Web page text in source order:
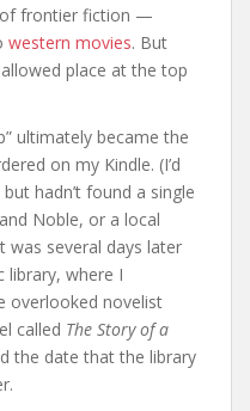
of frontier fiction —
western movies. But
place at the top
ultimately became the
on my Kindle. (I’d
hadn’t found a single
Noble, or a local
was several days later
library, where I
overlooked novelist
called The Story of a
the date that the library